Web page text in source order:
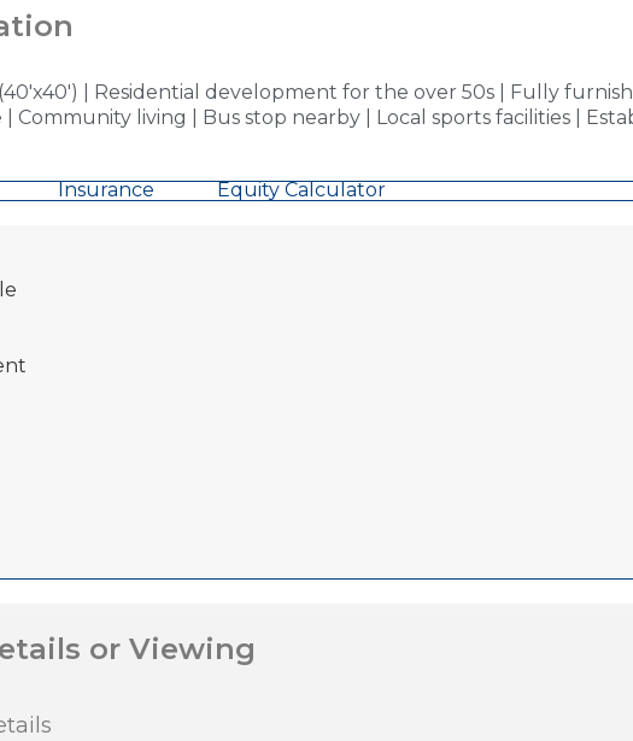
| Residential development for the over 50s | Fully
Community living | Bus stop nearby | Local sports facilities |
Insurance Equity Calculator
or Viewing